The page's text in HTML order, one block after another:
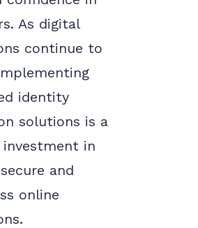
As digital
continue to
identity
solutions is a
in
and
online